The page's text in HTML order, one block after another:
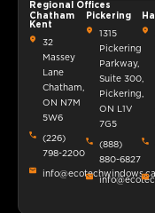
Regional Offices
Chatham
Kent
32
Massey
Lane
Chatham,
ON N7M
5W6
(226)
798-2200
info@ecotechwindows.ca
Pickering
1315
Pickering
Parkway,
Suite 300,
Pickering,
ON L1V
7G5
(888)
880-6827